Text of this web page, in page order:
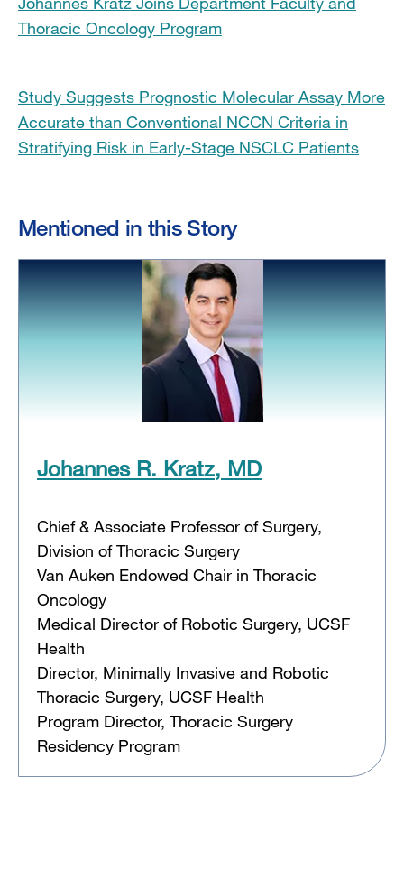
Thoracic Oncology Program
Study Suggests Prognostic Molecular Assay More
Accurate than Conventional NCCN Criteria in
Stratifying Risk in Early-Stage NSCLC Patients
Mentioned in this Story
Johannes R. Kratz, MD
Chief & Associate Professor of Surgery,
Division of Thoracic Surgery
Van Auken Endowed Chair in Thoracic
Oncology
Medical Director of Robotic Surgery, UCSF
Health
Director, Minimally Invasive and Robotic
Thoracic Surgery, UCSF Health
Program Director, Thoracic Surgery
Residency Program